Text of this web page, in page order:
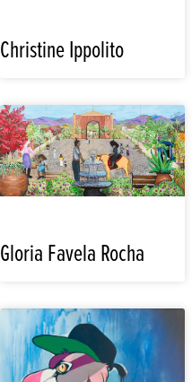
Christine Ippolito
Gloria Favela Rocha